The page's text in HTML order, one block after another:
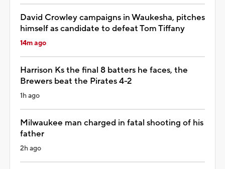
David Crowley campaigns in Waukesha, pitches
himself as candidate to defeat Tom Tiffany
14m ago
Harrison Ks the final 8 batters he faces, the
Brewers beat the Pirates 4-2
1h ago
Milwaukee man charged in fatal shooting of his
father
2h ago